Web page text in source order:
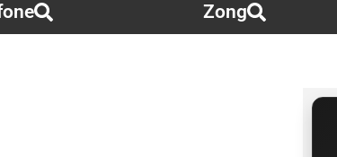
Zong